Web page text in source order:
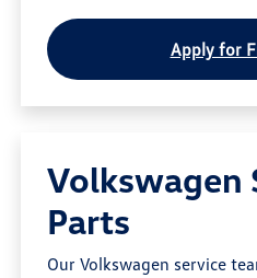
Apply for
Volkswagen
Parts
Our Volkswagen service